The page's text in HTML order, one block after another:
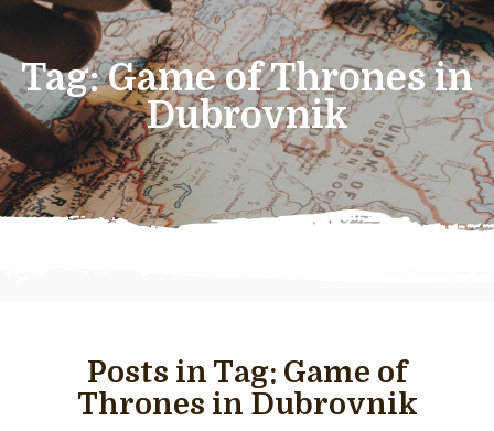
Tag:Game of Thrones in
Dubrovnik
Posts in Tag: Game of
Thrones in Dubrovnik